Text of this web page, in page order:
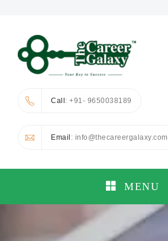
Call: +91- 9650038189
Email : info@thecareergalaxy.com
MENU